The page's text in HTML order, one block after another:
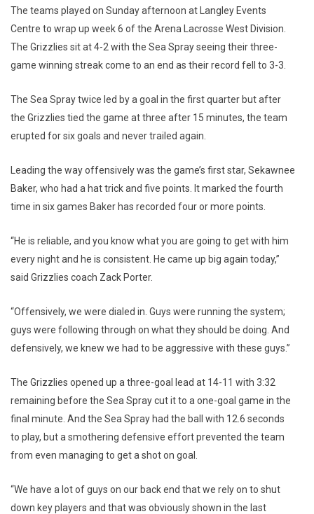
The teams played on Sunday afternoon at Langley Events
Centre to wrap up week 6 of the Arena Lacrosse West Division.
The Grizzlies sit at 4-2 with the Sea Spray seeing their three-
game winning streak come to an end as their record fell to 3-3.
The Sea Spray twice led by a goal in the first quarter but after
the Grizzlies tied the game at three after 15 minutes, the team
erupted for six goals and never trailed again.
Leading the way offensively was the game’s first star, Sekawnee
Baker, who had a hat trick and five points. It marked the fourth
time in six games Baker has recorded four or more points.
“He is reliable, and you know what you are going to get with him
every night and he is consistent. He came up big again today,”
said Grizzlies coach Zack Porter.
“Offensively, we were dialed in. Guys were running the system;
guys were following through on what they should be doing. And
defensively, we knew we had to be aggressive with these guys.”
The Grizzlies opened up a three-goal lead at 14-11 with 3:32
remaining before the Sea Spray cut it to a one-goal game in the
final minute. And the Sea Spray had the ball with 12.6 seconds
to play, but a smothering defensive effort prevented the team
from even managing to get a shot on goal.
“We have a lot of guys on our back end that we rely on to shut
down key players and that was obviously shown in the last